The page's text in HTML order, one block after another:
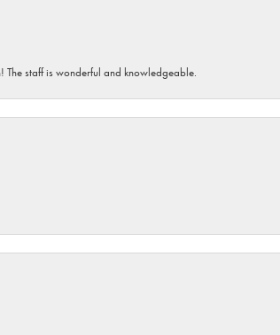
staff is wonderful and knowledgeable.